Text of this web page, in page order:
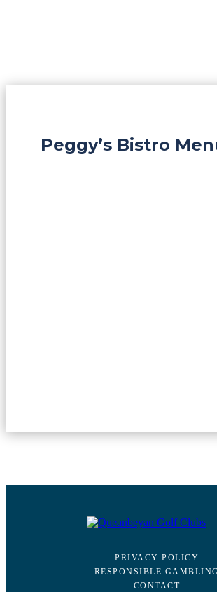
Peggy’s Bistro
PRIVACY POLICY
RESPONSIBLE
CONTACT